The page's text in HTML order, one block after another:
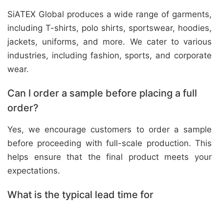
SiATEX Global produces a wide range of garments,
including T-shirts, polo shirts, sportswear, hoodies,
jackets, uniforms, and more. We cater to various
industries, including fashion, sports, and corporate
wear.
Can I order a sample before placing a full
order?
Yes, we encourage customers to order a sample
before proceeding with full-scale production. This
helps ensure that the final product meets your
expectations.
What is the typical lead time for